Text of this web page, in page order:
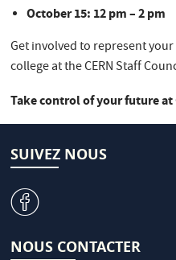
October 15: 12 pm – 2 pm
Get involved to represent
college at the CERN Staff
Take control of your future at
SUIVEZ NOUS
v
NOUS CONTACTER